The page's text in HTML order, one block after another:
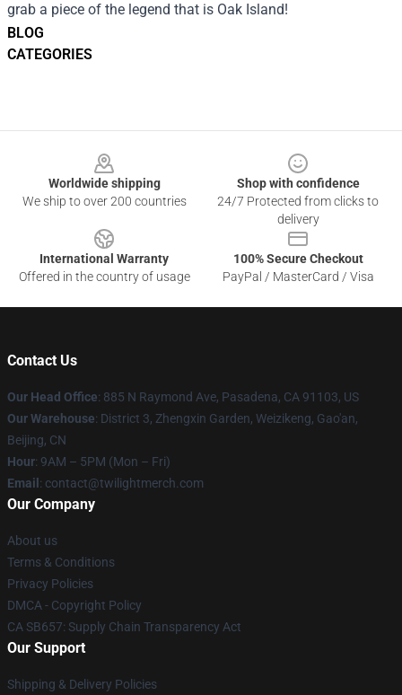
BLOG
CATEGORIES
grab a piece of the legend that is Oak Island!
Worldwide shipping
We ship to over 200 countries
Shop with confidence
24/7 Protected from clicks to
delivery
International Warranty
Offered in the country of usage
100% Secure Checkout
PayPal / MasterCard / Visa
Contact Us
Our Head Office: 885 N Raymond Ave, Pasadena, CA 91103, US
Our Warehouse: District 3, Zhengxin Garden, Weizikeng, Gao'an,
Beijing, CN
Hour: 9AM – 5PM (Mon – Fri)
Email : contact@twilightmerch.com
Our Company
About us
Terms & Conditions
Privacy Policies
DMCA - Copyright Policy
CA SB657: Supply Chain Transparency Act
Our Support
Shipping & Delivery Policies